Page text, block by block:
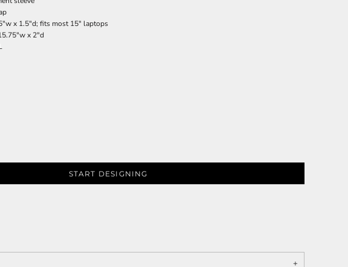
x 1.5"d; fits most 15" laptops
x 2"d
START DESIGNING